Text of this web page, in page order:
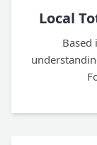
Local
Based